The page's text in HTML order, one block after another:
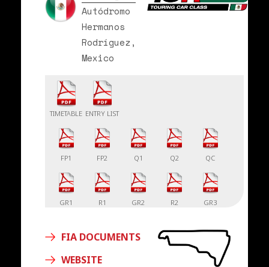
Autódromo
Hermanos
Rodríguez,
Mexico
TIMETABLE ENTRY LIST
FP1 FP2 Q1 Q2 QC
GR1 R1 GR2 R2 GR3
FIA DOCUMENTS
WEBSITE